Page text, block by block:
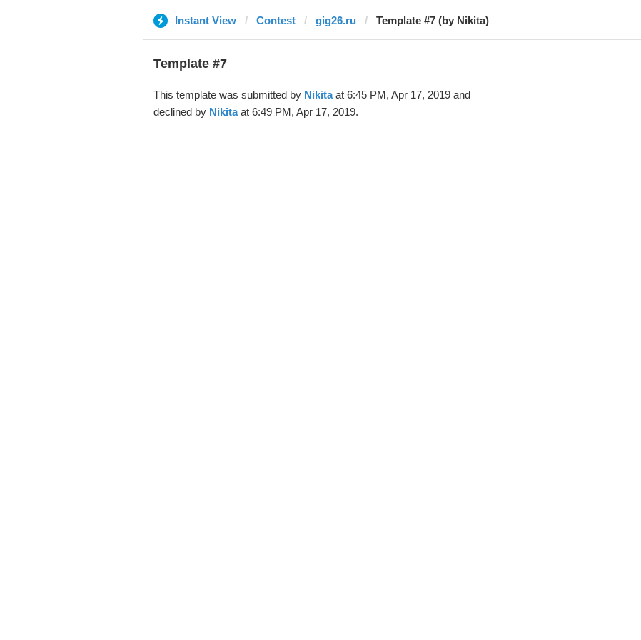
Instant View Contest gig26.ru Template #7 (by Nikita)
Template #7
This template was submitted by Nikitaat 6:45 PM, Apr 17, 2019 and
declined by Nikitaat 6:49 PM, Apr 17, 2019.